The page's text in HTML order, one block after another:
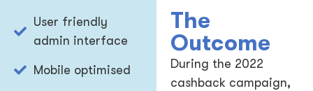
User friendly
admin interface
Mobile optimised
The
Outcome
During the 2022
cashback campaign,